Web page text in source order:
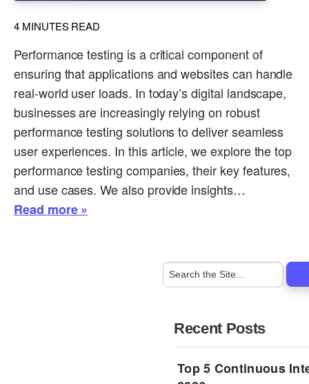
4 MINUTES READ
Performance testing is a critical component of
ensuring that applications and websites can handle
real-world user loads. In today’s digital landscape,
businesses are increasingly relying on robust
performance testing solutions to deliver seamless
user experiences. In this article, we explore the top
performance testing companies, their key features,
and use cases. We also provide insights…
Read more »
Recent Posts
Top 5 Continuous